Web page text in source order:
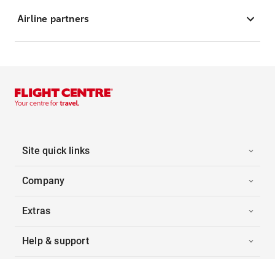
Airline partners
Site quick links
Company
Extras
Help & support